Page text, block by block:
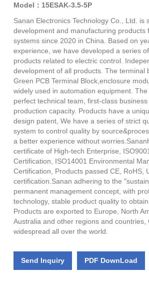
Model：15ESAK-3.5-5P
Sanan Electronics Technology Co., Ltd. is
development and manufacturing products
systems since 2020 in China. Based on
experience, we have developed a series
products related to electric control.
development of all products. The terminal
Green PCB Terminal Block,enclosure
widely used in automation equipment.
perfect technical team, first-class
production capacity. Products have a
design patent, We have a series of strict
system to control quality by
a better experience without
certificate of High-tech Enterprise,
Certification, ISO14001 Environmental
Certification, Products passed CE, RoHS,
certification.Sanan adhering to the
permanent management concept, with
technology, stable product quality to
Products are exported to Europe, North
Australia and other regions and countries,
widespread all over the world.
Send Inquiry PDF DownLoad